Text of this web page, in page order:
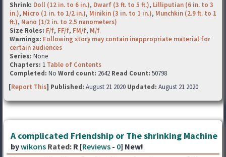
Shrink: Doll (12 in. to 6 in.), Dwarf (3 ft. to 5 ft.), Lilliputian (6 in. to 3
in.), Micro (1 in. to 1/2 in.), Minikin (3 in. to 1 in.), Munchkin (2.9 ft. to 1
ft.), Nano (1/2 in. to 2.5 nanometers)
Size Roles: F/f, FF/f, FM/f, M/f
Warnings: Following story may contain inappropriate material for
certain audiences
Series: None
Chapters: 1 Table of Contents
Completed: No Word count: 2642 Read Count: 50798
[Report This] Published: August 21 2020 Updated: August 21 2020
A complicated Friendship or The shrinking Machine
bywikons Rated: R [Reviews - 0] New!